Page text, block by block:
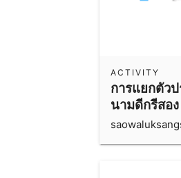
การแยกตัว
นามดีกรีสอง
ACTIVITY